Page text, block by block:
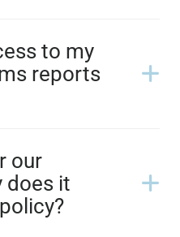
to my
reports
our
does it